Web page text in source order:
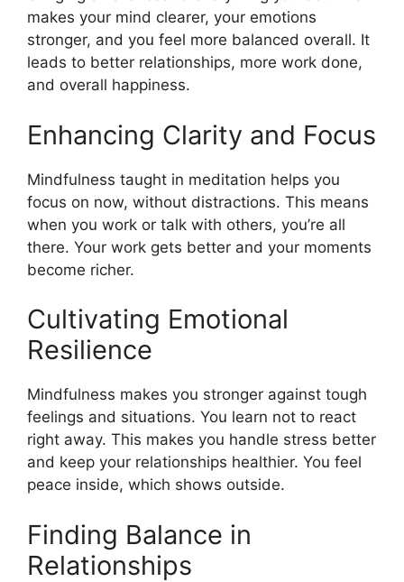
makes your mind clearer, your emotions
stronger, and you feel more balanced overall. It
leads to better relationships, more work done,
and overall happiness.
Enhancing Clarity and Focus
Mindfulness taught in meditation helps you
focus on now, without distractions. This means
when you work or talk with others, you’re all
there. Your work gets better and your moments
become richer.
Cultivating Emotional
Resilience
Mindfulness makes you stronger against tough
feelings and situations. You learn not to react
right away. This makes you handle stress better
and keep your relationships healthier. You feel
peace inside, which shows outside.
Finding Balance in
Relationships